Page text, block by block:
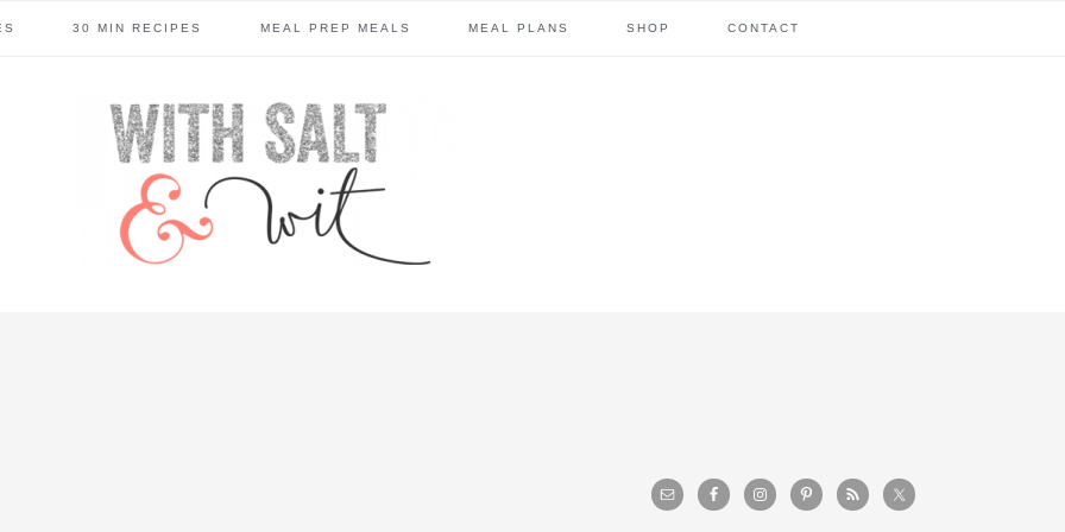
30 MIN RECIPES MEAL PREP MEALS MEAL PLANS SHOP CONTACT
primary